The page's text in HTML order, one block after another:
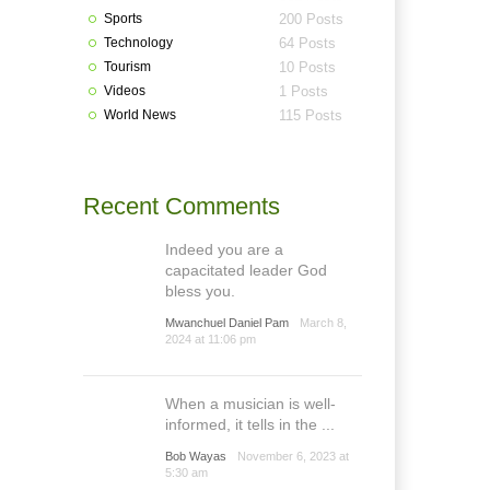
Sports 200 Posts
Technology 64 Posts
Tourism 10 Posts
Videos 1 Posts
World News 115 Posts
Recent Comments
Indeed you are a
capacitated leader God
bless you.
Mwanchuel Daniel Pam
March 8,
2024 at 11:06 pm
When a musician is well-
informed, it tells in the ...
Bob Wayas
November 6, 2023 at
5:30 am